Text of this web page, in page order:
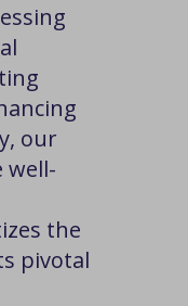
our
well-
the
pivotal